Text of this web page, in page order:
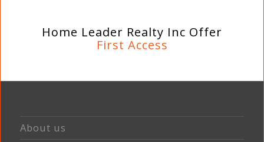
Home Leader Realty Inc Offer
First Access
About us